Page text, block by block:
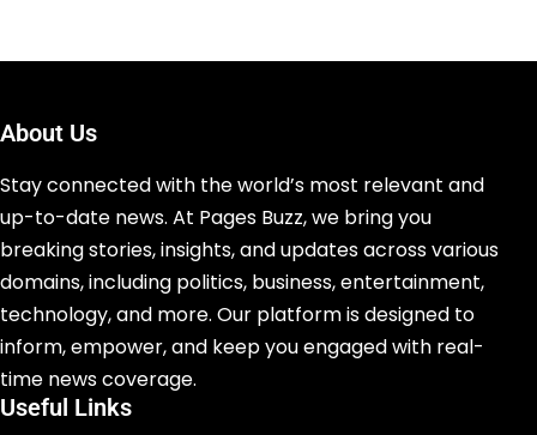
About Us
Stay connected with the world’s most relevant and
up-to-date news. At Pages Buzz, we bring you
breaking stories, insights, and updates across various
domains, including politics, business, entertainment,
technology, and more. Our platform is designed to
inform, empower, and keep you engaged with real-
time news coverage.
Useful Links